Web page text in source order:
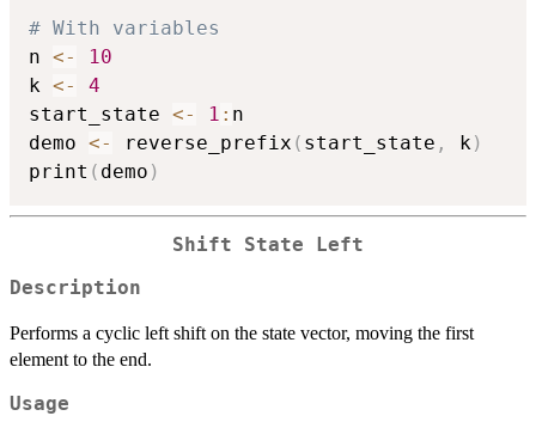
# With variables
n <-
10
k <-
4
start_state <- 1 : n
demo <- reverse_prefix ( start_state , k )
print ( demo )
Shift State Left
Description
Performs a cyclic left shift on the state vector, moving the first
element to the end.
Usage